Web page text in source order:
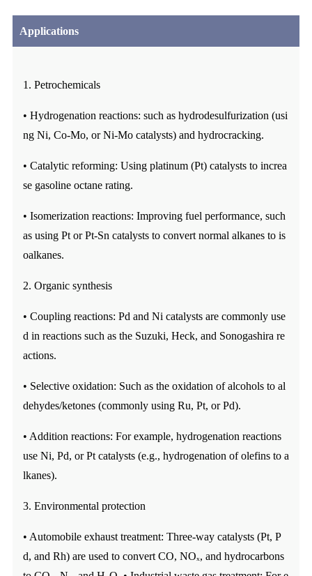
Applications
1. Petrochemicals
• Hydrogenation reactions: such as hydrodesulfurization (usi
ng Ni, Co-Mo, or Ni-Mo catalysts) and hydrocracking.
• Catalytic reforming: Using platinum (Pt) catalysts to increa
se gasoline octane rating.
• Isomerization reactions: Improving fuel performance, such
as using Pt or Pt-Sn catalysts to convert normal alkanes to is
oalkanes.
2. Organic synthesis
• Coupling reactions: Pd and Ni catalysts are commonly use
d in reactions such as the Suzuki, Heck, and Sonogashira re
actions.
• Selective oxidation: Such as the oxidation of alcohols to al
dehydes/ketones (commonly using Ru, Pt, or Pd).
• Addition reactions: For example, hydrogenation reactions
use Ni, Pd, or Pt catalysts (e.g., hydrogenation of olefins to a
lkanes).
3. Environmental protection
• Automobile exhaust treatment: Three-way catalysts (Pt, P
d, and Rh) are used to convert CO, NOₓ, and hydrocarbons